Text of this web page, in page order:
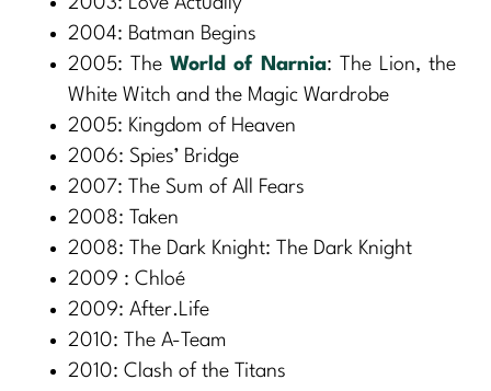
2004: Batman Begins
2005: TheWorld of Narnia: The Lion, the
White Witch and the Magic Wardrobe
2005: Kingdom of Heaven
2006: Spies’ Bridge
2007: The Sum of All Fears
2008: Taken
2008: The Dark Knight: The Dark Knight
2009 : Chloé
2009: After.Life
2010: The A-Team
2010: Clash of the Titans